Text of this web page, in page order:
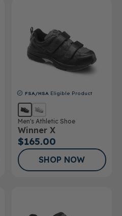
FSA/HSA Eligible Product
Men's Athletic Shoe
Winner X
$165.00
SHOP NOW